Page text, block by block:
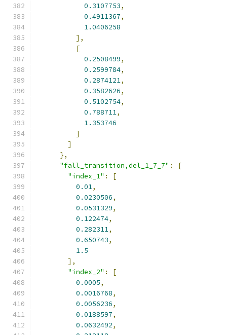
0.3107753,
0.4911367,
1.0406258
],
[
0.2508499,
0.2599784,
0.2874121,
0.3582626,
0.5102754,
0.788711,
1.353746
]
]
},
"fall_transition,del_1_7_7" :
{
"index_1" :
[
0.01,
0.0230506,
0.0531329,
0.122474,
0.282311,
0.650743,
1.5
],
"index_2" :
[
0.0005,
0.0016768,
0.0056236,
0.0188597,
0.0632492,